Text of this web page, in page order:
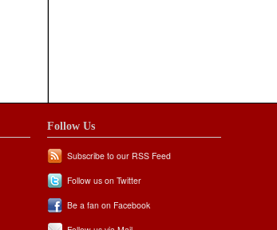
Follow Us
Subscribe to our RSS Feed
Follow us on Twitter
Be a fan on Facebook